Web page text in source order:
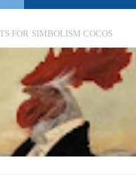
FOR SIMBOLISM COCOS